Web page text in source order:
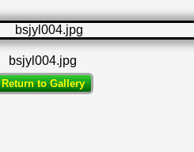
bsjyl004.jpg
Return to Gallery